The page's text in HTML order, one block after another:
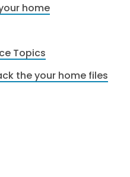
home
Topics
the your home files